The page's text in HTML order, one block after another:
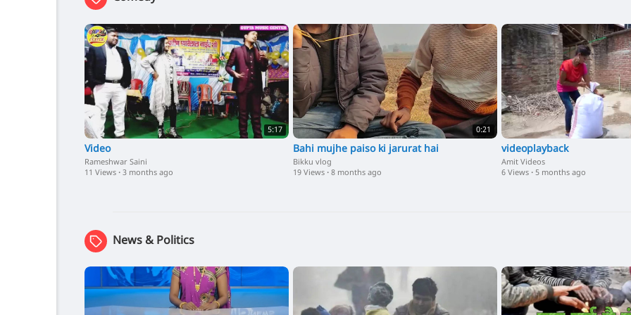
5:17
Video
Rameshwar Saini
11 Views · 3 months ago
0:21
Bahi mujhe paiso ki jarurat hai
Bikku vlog
19 Views · 8 months ago
videoplayback
Amit Videos
6 Views · 5 months ago
News & Politics